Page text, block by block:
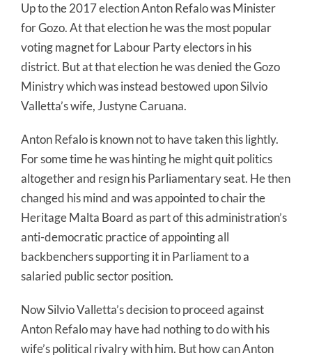
Up to the 2017 election Anton Refalo was Minister
for Gozo. At that election he was the most popular
voting magnet for Labour Party electors in his
district. But at that election he was denied the Gozo
Ministry which was instead bestowed upon Silvio
Valletta’s wife, Justyne Caruana.
Anton Refalo is known not to have taken this lightly.
For some time he was hinting he might quit politics
altogether and resign his Parliamentary seat. He then
changed his mind and was appointed to chair the
Heritage Malta Board as part of this administration’s
anti-democratic practice of appointing all
backbenchers supporting it in Parliament to a
salaried public sector position.
Now Silvio Valletta’s decision to proceed against
Anton Refalo may have had nothing to do with his
wife’s political rivalry with him. But how can Anton